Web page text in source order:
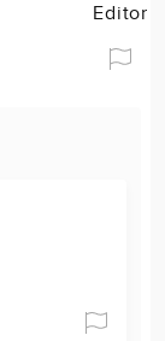
Editor